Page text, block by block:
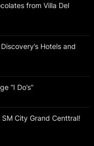
from Villa Del
Hotels and
“I Do’s”
City Grand Centtral!